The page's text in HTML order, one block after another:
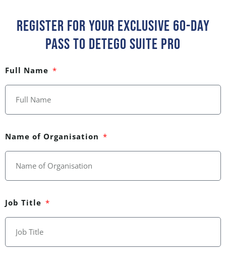
Register For Your Exclusive 60-Day
Pass To Detego Suite Pro
Full Name
Name of Organisation
Job Title